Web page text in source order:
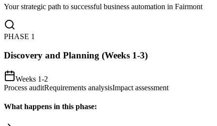
Your strategic path to successful business automation in Fairmont
PHASE 1
Discovery and Planning (Weeks 1-3)
Weeks 1-2
Process auditRequirements analysisImpact assessment
What happens in this phase: